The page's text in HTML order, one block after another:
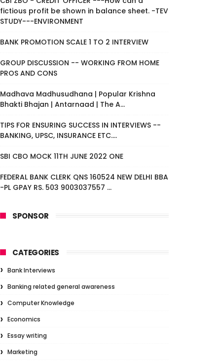
fictious profit be shown in balance sheet. -TEV
STUDY---ENVIRONMENT
BANK PROMOTION SCALE 1 TO 2 INTERVIEW
GROUP DISCUSSION -- WORKING FROM HOME
PROS AND CONS
Madhava Madhusudhana | Popular Krishna
Bhakti Bhajan | Antarnaad | The A...
TIPS FOR ENSURING SUCCESS IN INTERVIEWS --
BANKING, UPSC, INSURANCE ETC....
SBI CBO MOCK 11TH JUNE 2022 ONE
FEDERAL BANK CLERK QNS 160524 NEW DELHI BBA
-PL GPAY RS. 503 9003037557 ...
SPONSOR
CATEGORIES
Bank Interviews
Banking related general awareness
Computer Knowledge
Economics
Essay writing
Marketing